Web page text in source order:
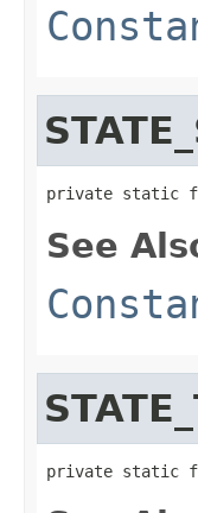
private static
See
private static